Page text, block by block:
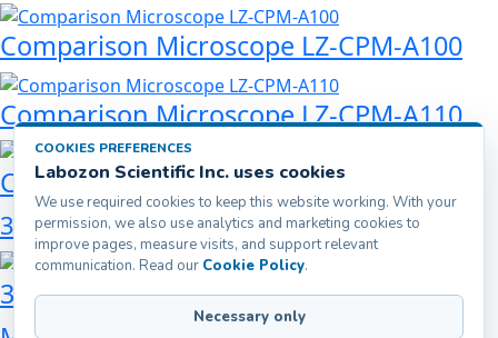
Comparison Microscope LZ-CPM-A100
Comparison Microscope LZ-CPM-A110
Comparison Microscope LZ-CPM-A120
3D Digital Microscope
3D Digital Microscope LZ-DDM-A101
COOKIES PREFERENCES
Labozon Scientific Inc. uses cookies
We use required cookies to keep this website working. With your
permission, we also use analytics and marketing cookies to
improve pages, measure visits, and support relevant
communication. Read our Cookie Policy.
Necessary only